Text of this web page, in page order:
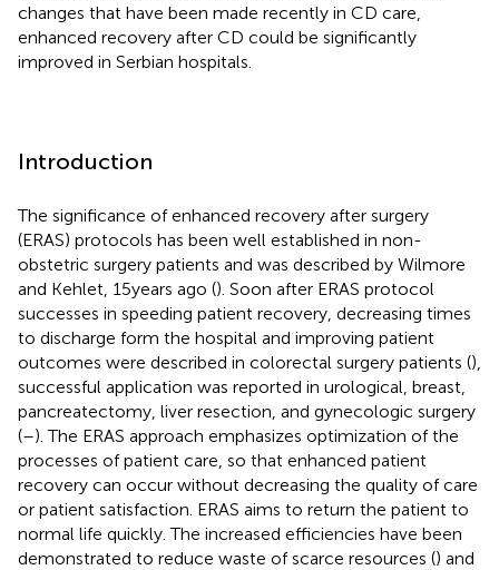
changes that have been made recently in CD care,
enhanced recovery after CD could be significantly
improved in Serbian hospitals.
Introduction
The significance of enhanced recovery after surgery
(ERAS) protocols has been well established in non-
obstetric surgery patients and was described by Wilmore
and Kehlet, 15 years ago (). Soon after ERAS protocol
successes in speeding patient recovery, decreasing times
to discharge form the hospital and improving patient
outcomes were described in colorectal surgery patients (),
successful application was reported in urological, breast,
pancreatectomy, liver resection, and gynecologic surgery
(–). The ERAS approach emphasizes optimization of the
processes of patient care, so that enhanced patient
recovery can occur without decreasing the quality of care
or patient satisfaction. ERAS aims to return the patient to
normal life quickly. The increased efficiencies have been
demonstrated to reduce waste of scarce resources () and